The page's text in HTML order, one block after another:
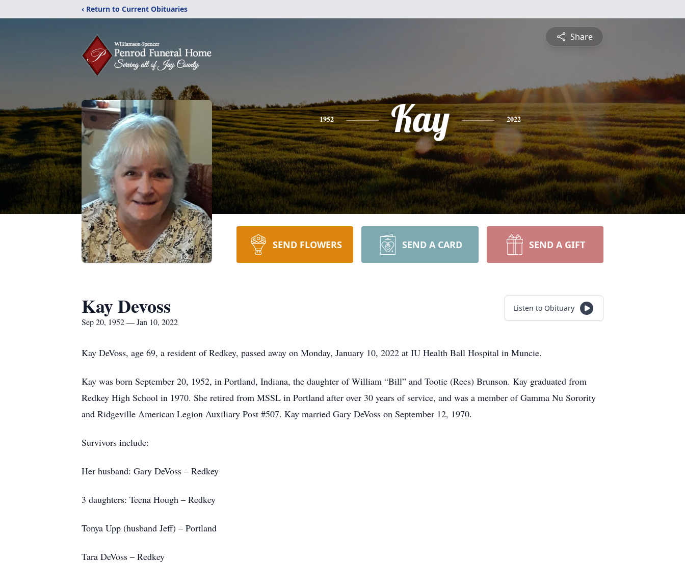
‹ Return to Current Obituaries
Share
1952 Kay 2022
SEND FLOWERS SEND A CARD SEND A GIFT
Kay Devoss
Sep 20, 1952 — Jan 10, 2022
Listen to Obituary
Kay DeVoss, age 69, a resident of Redkey, passed away on Monday, January 10, 2022 at IU Health Ball Hospital in Muncie.
Kay was born September 20, 1952, in Portland, Indiana, the daughter of William “Bill” and Tootie (Rees) Brunson. Kay graduated from
Redkey High School in 1970. She retired from MSSL in Portland after over 30 years of service, and was a member of Gamma Nu Sorority
and Ridgeville American Legion Auxiliary Post #507. Kay married Gary DeVoss on September 12, 1970.
Survivors include:
Her husband: Gary DeVoss – Redkey
3 daughters: Teena Hough – Redkey
Tonya Upp (husband Jeff) – Portland
Tara DeVoss – Redkey